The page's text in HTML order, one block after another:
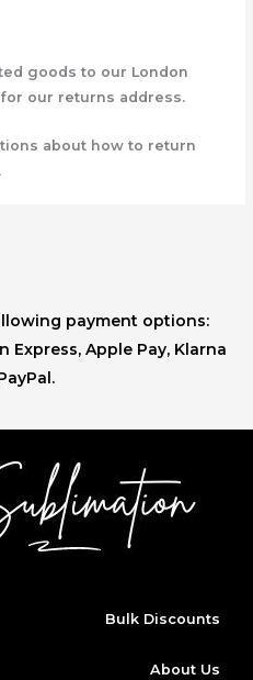
goods to our London
our returns address.
about how to return
payment options:
Express, Apple Pay, Klarna
Bulk Discounts
About Us